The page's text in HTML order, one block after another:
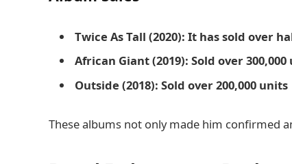
Twice As Tall (2020): It has sold over
African Giant (2019): Sold over
Outside (2018): Sold over 200,000 units
These albums not only made him confirmed